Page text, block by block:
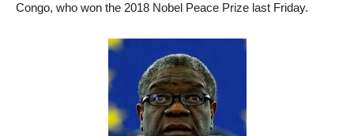
Congo, who won the 2018 Nobel Peace Prize last Friday.